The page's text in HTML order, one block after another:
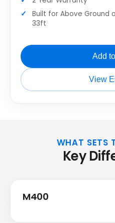
Built for Above Ground
33ft
Add
View
WHAT SETS
Key
M400